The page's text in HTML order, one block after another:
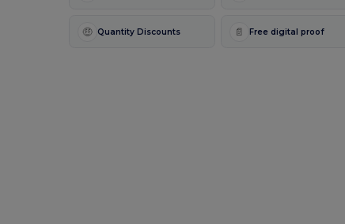
🤑 Quantity Discounts 📄 Free digital proof